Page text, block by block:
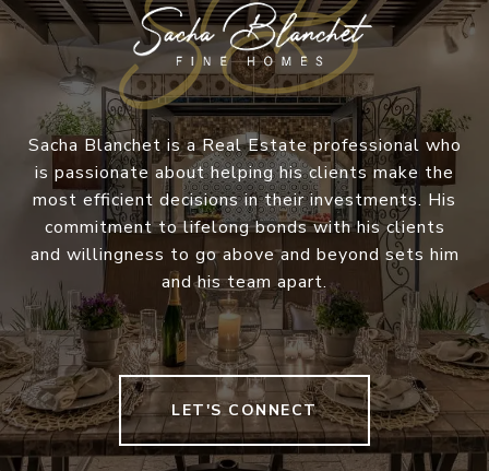
Sacha Blanchet is a Real Estate professional who
is passionate about helping his clients make the
most efficient decisions in their investments. His
commitment to lifelong bonds with his clients
and willingness to go above and beyond sets him
and his team apart.
LET'S CONNECT